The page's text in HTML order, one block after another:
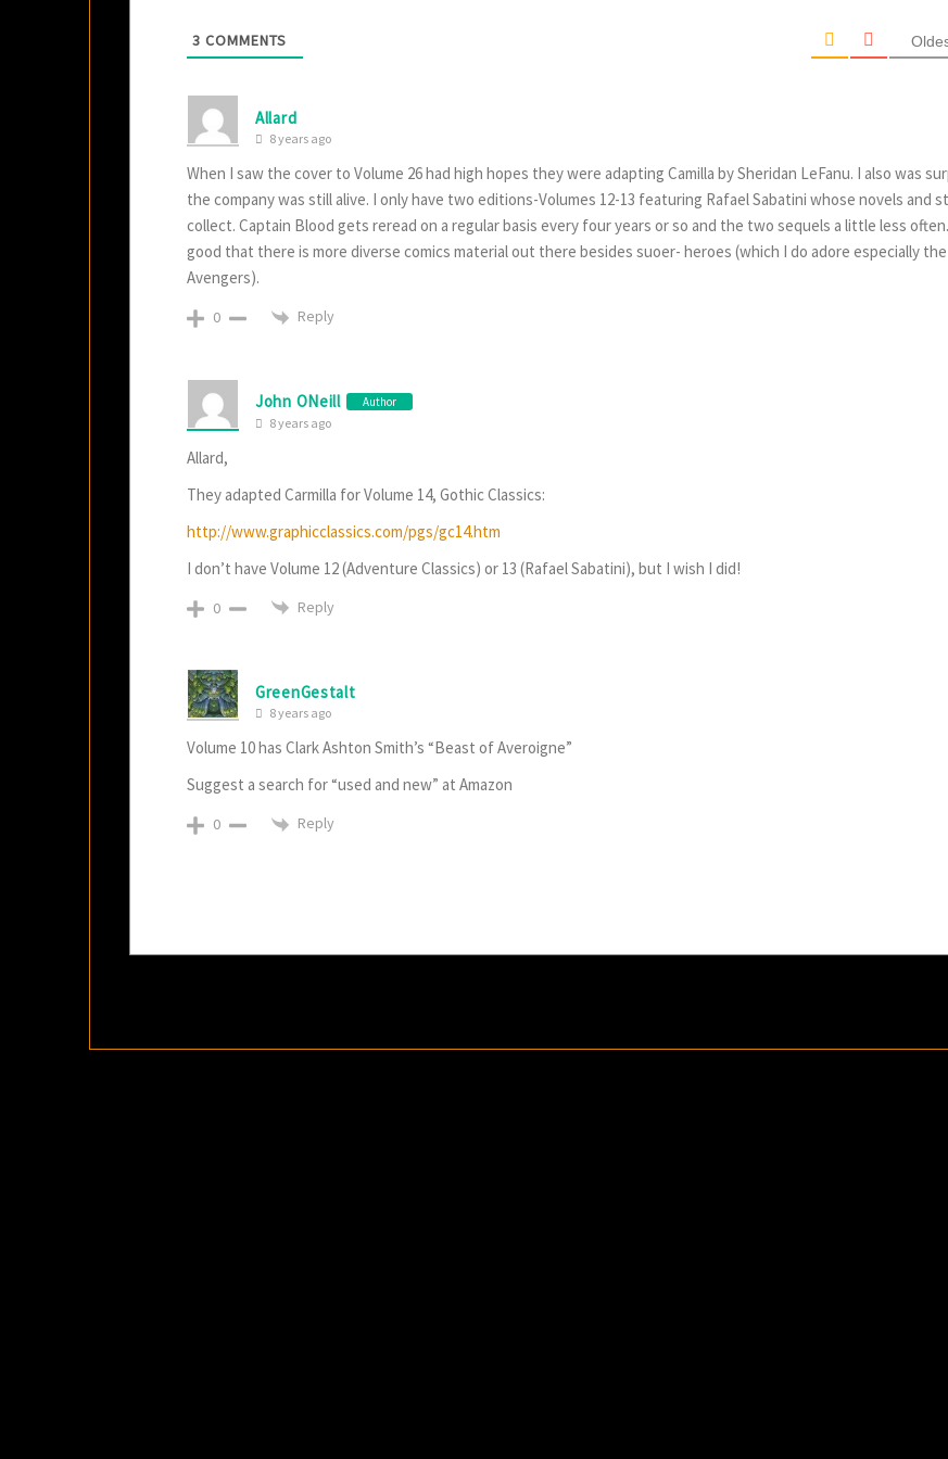
3 COMMENTS
Allard
8 years ago
When I saw the cover to Volume 26 had high hopes they were adapting Camilla by Sheridan LeFanu. I also was
the company was still alive. I only have two editions-Volumes 12-13 featuring Rafael Sabatini whose novels and
collect. Captain Blood gets reread on a regular basis every four years or so and the two sequels a little less
good that there is more diverse comics material out there besides suoer- heroes (which I do adore especially the
Avengers).
0 Reply
John ONeill Author
8 years ago
Allard,
They adapted Carmilla for Volume 14, Gothic Classics:
http://www.graphicclassics.com/pgs/gc14.htm
I don’t have Volume 12 (Adventure Classics) or 13 (Rafael Sabatini), but I wish I did!
0 Reply
GreenGestalt
8 years ago
Volume 10 has Clark Ashton Smith’s “Beast of Averoigne”
Suggest a search for “used and new” at Amazon
0 Reply